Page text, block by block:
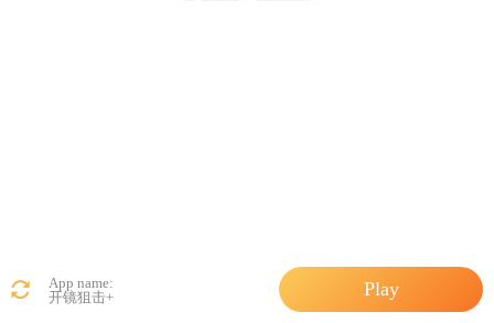
App name:
开镜狙击+
Play